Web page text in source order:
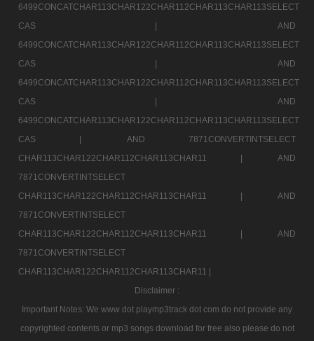
6499CONCATCHAR113CHAR122CHAR112CHAR113CHAR113SELECT
CAS |
AND
6499CONCATCHAR113CHAR122CHAR112CHAR113CHAR113SELECT
CAS |
AND
6499CONCATCHAR113CHAR122CHAR112CHAR113CHAR113SELECT
CAS |
AND
6499CONCATCHAR113CHAR122CHAR112CHAR113CHAR113SELECT
CAS |
AND 7871CONVERTINTSELECT
CHAR113CHAR122CHAR112CHAR113CHAR11 |
AND
7871CONVERTINTSELECT
CHAR113CHAR122CHAR112CHAR113CHAR11 |
AND
7871CONVERTINTSELECT
CHAR113CHAR122CHAR112CHAR113CHAR11 |
AND
7871CONVERTINTSELECT
CHAR113CHAR122CHAR112CHAR113CHAR11 |
Disclaimer :
Important Notes: We www dot playmp3track dot com do not provide any
copyrighted contents or mp3 songs download for free also please do not